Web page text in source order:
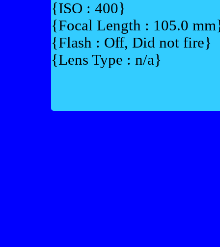
{ISO : 400}
{Focal Length : 105.0
{Flash : Off, Did not fire}
{Lens Type : n/a}